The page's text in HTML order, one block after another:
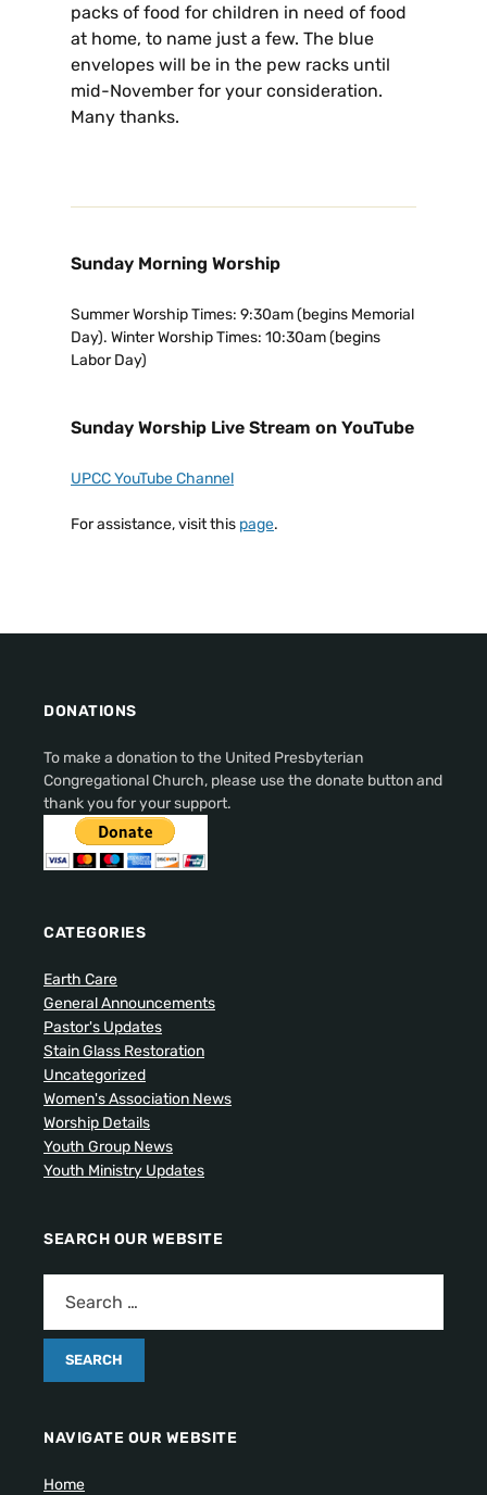
packs of food for children in need of food
at home, to name just a few. The blue
envelopes will be in the pew racks until
mid-November for your consideration.
Many thanks.
Sunday Morning Worship
Summer Worship Times: 9:30am (begins Memorial
Day). Winter Worship Times: 10:30am (begins
Labor Day)
Sunday Worship Live Stream on YouTube
UPCC YouTube Channel
For assistance, visit this page.
DONATIONS
To make a donation to the United Presbyterian
Congregational Church, please use the donate button and
thank you for your support.
CATEGORIES
Earth Care
General Announcements
Pastor's Updates
Stain Glass Restoration
Uncategorized
Women's Association News
Worship Details
Youth Group News
Youth Ministry Updates
SEARCH OUR WEBSITE
NAVIGATE OUR WEBSITE
Home